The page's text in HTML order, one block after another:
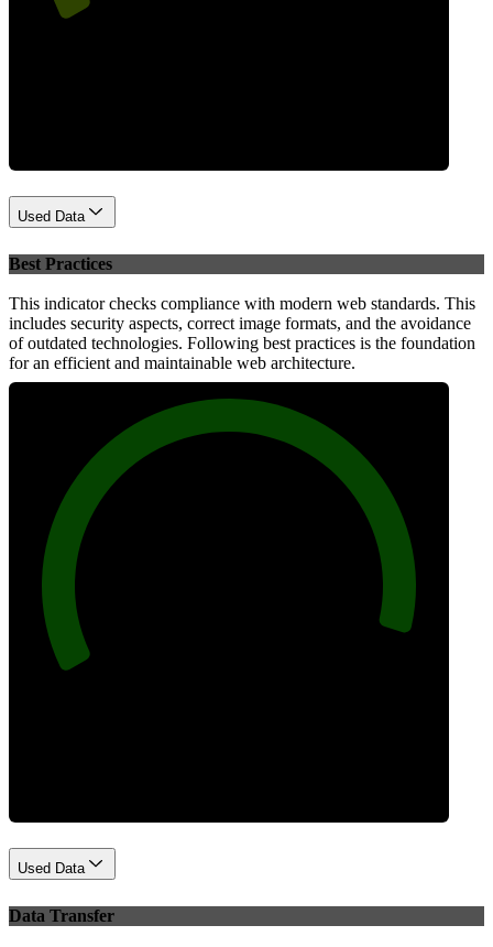
Used Data
Best Practices
This indicator checks compliance with modern web standards. This
includes security aspects, correct image formats, and the avoidance
of outdated technologies. Following best practices is the foundation
for an efficient and maintainable web architecture.
Used Data
Data Transfer